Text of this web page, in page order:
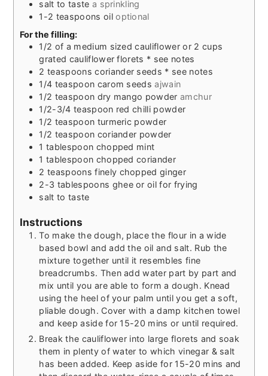
salt to taste a sprinkling
1-2 teaspoons oil optional
For the filling:
1/2 of a medium sized cauliflower or 2 cups
grated cauliflower florets * see notes
2 teaspoons coriander seeds * see notes
1/4 teaspoon carom seeds ajwain
1/2 teaspoon dry mango powder amchur
1/2-3/4 teaspoon red chilli powder
1/2 teaspoon turmeric powder
1/2 teaspoon coriander powder
1 tablespoon chopped mint
1 tablespoon chopped coriander
2 teaspoons finely chopped ginger
2-3 tablespoons ghee or oil for frying
salt to taste
Instructions
To make the dough, place the flour in a wide
based bowl and add the oil and salt. Rub the
mixture together until it resembles fine
breadcrumbs. Then add water part by part and
mix until you are able to form a dough. Knead
using the heel of your palm until you get a soft,
pliable dough. Cover with a damp kitchen towel
and keep aside for 15-20 mins or until required.
Break the cauliflower into large florets and soak
them in plenty of water to which vinegar & salt
has been added. Keep aside for 15-20 mins and